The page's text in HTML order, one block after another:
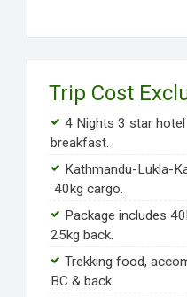
Trip Cost
4 Nights 3 star
breakfast.
Kathmandu-Lukla-
40kg cargo.
Package includes
25kg back.
Trekking food,
BC & back.